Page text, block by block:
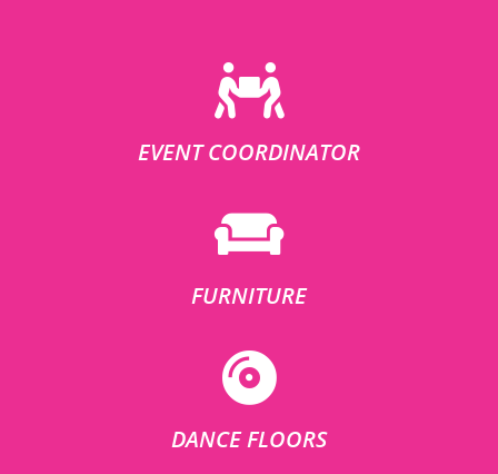
EVENT COORDINATOR
FURNITURE
DANCE FLOORS